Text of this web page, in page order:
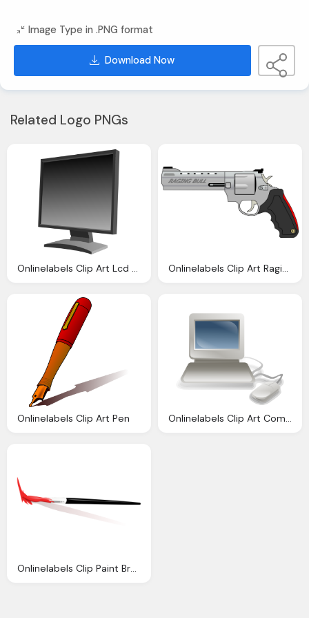
Image Type in .PNG format
Download Now
Related Logo PNGs
Onlinelabels Clip Art Lcd Monitor Onlinelabels Clip Art Raging Bull Gun
Onlinelabels Clip Art Pen Onlinelabels Clip Art Computer
Onlinelabels Clip Paint Brush